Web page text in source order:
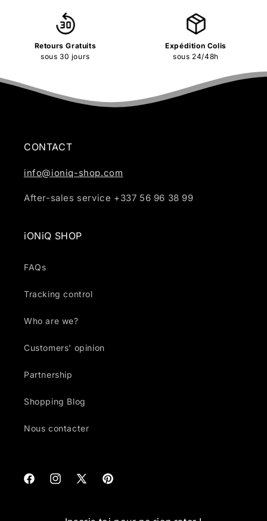
Retours Gratuits
sous 30 jours
Expédition Colis
sous 24/48h
CONTACT
info@ioniq-shop.com
After-sales service +337 56 96 38 99
iONiQ SHOP
FAQs
Tracking control
Who are we?
Customers' opinion
Partnership
Shopping Blog
Nous contacter
FacebookInstagram
X
Pinterest